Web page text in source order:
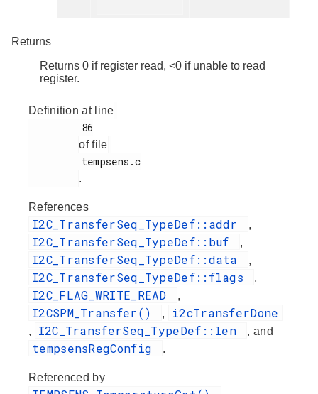
Returns
Returns 0 if register read, <0 if unable to read
register.
Definition at line
of file
.
References
I2C_TransferSeq_TypeDef::addr ,
I2C_TransferSeq_TypeDef::buf ,
I2C_TransferSeq_TypeDef::data ,
I2C_TransferSeq_TypeDef::flags ,
I2C_FLAG_WRITE_READ ,
I2CSPM_Transfer() , i2cTransferDone
, I2C_TransferSeq_TypeDef::len , and
tempsensRegConfig .
Referenced by